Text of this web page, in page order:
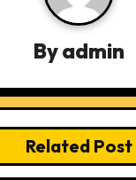
Byadmin
Related Post